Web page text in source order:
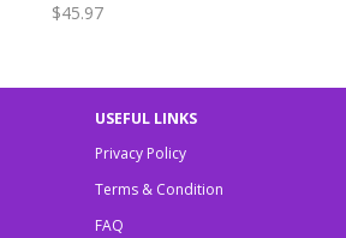
$45.97
USEFUL LINKS
Privacy Policy
Terms & Condition
FAQ